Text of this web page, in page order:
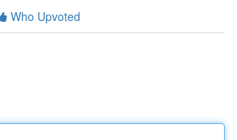
Who Upvoted